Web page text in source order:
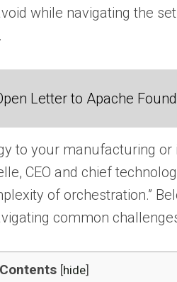
while navigating the
Letter to Apache
to your manufacturing
CEO and chief
of orchestration.”
common
[hide]